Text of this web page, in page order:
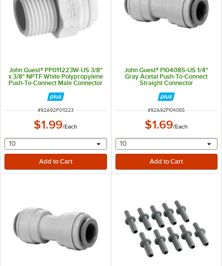
John Guest® PP011223W-US 3/8"
x 3/8" NPTF White Polypropylene
Push-To-Connect Male Connector
ITEM NUMBER
#92A92P011223
$1.99/Each
selecting other will provide a text input
10
John Guest® PI0408S-US 1/4"
Gray Acetal Push-To-Connect
Straight Connector
ITEM NUMBER
#92A92PI0408S
$1.69/Each
selecting other will
10